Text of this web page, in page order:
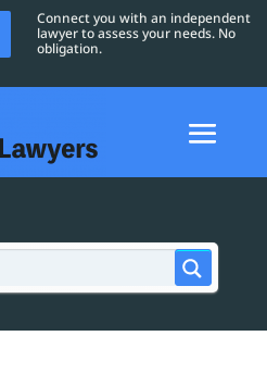
Connect you with an independent
lawyer to assess your needs. No
obligation.